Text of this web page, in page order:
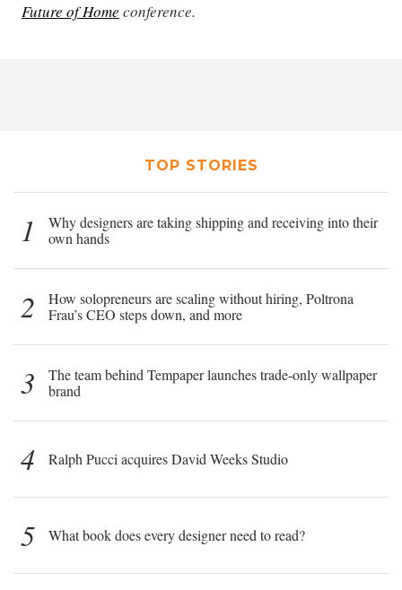
Future of Home conference.
TOP STORIES
1
Why designers are taking shipping and receiving into their
own hands
2
How solopreneurs are scaling without hiring, Poltrona
Frau’s CEO steps down, and more
3
The team behind Tempaper launches trade-only wallpaper
brand
4 Ralph Pucci acquires David Weeks Studio
5 What book does every designer need to read?